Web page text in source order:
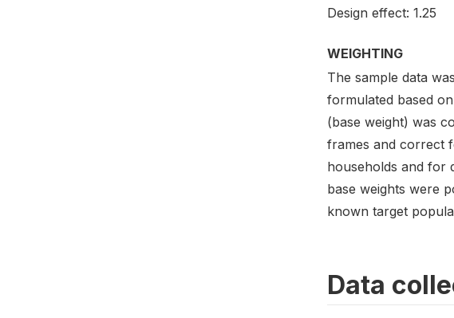
Design effect: 1.25
WEIGHTING
The sample data
formulated based
(base weight) was
frames and correct
households and for
base weights were
known target
Data